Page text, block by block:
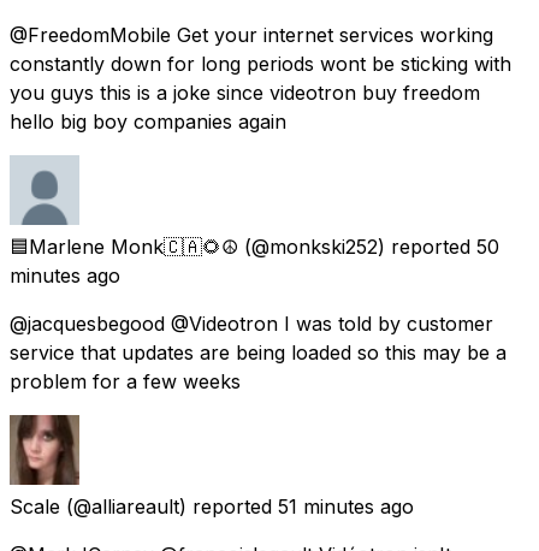
@FreedomMobile Get your internet services working
constantly down for long periods wont be sticking with
you guys this is a joke since videotron buy freedom
hello big boy companies again
🟦Marlene Monk🇨🇦🌻☮️ (@monkski252) reported 50
minutes ago
@jacquesbegood @Videotron I was told by customer
service that updates are being loaded so this may be a
problem for a few weeks
Scale (@alliareault) reported 51 minutes ago